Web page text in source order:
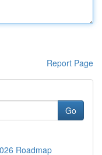
Report Page
Go
Roadmap